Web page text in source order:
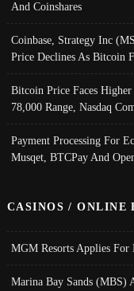
And Coinshares
Coinbase, Strategy Inc
Price Declines As Bitcoin
Bitcoin Price Faces
78,000 Range, Nasdaq
Payment Processing For
Musqet, BTCPay And
CASINOS / ONLINE
MGM Resorts Applies For
Marina Bay Sands (MBS)